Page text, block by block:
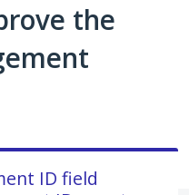
the
ID field